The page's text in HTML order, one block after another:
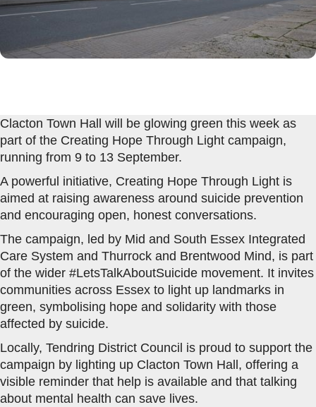
Clacton Town Hall will be glowing green this week as
part of the Creating Hope Through Light campaign,
running from 9 to 13 September.
A powerful initiative, Creating Hope Through Light is
aimed at raising awareness around suicide prevention
and encouraging open, honest conversations.
The campaign, led by Mid and South Essex Integrated
Care System and Thurrock and Brentwood Mind, is part
of the wider #LetsTalkAboutSuicide movement. It invites
communities across Essex to light up landmarks in
green, symbolising hope and solidarity with those
affected by suicide.
Locally, Tendring District Council is proud to support the
campaign by lighting up Clacton Town Hall, offering a
visible reminder that help is available and that talking
about mental health can save lives.